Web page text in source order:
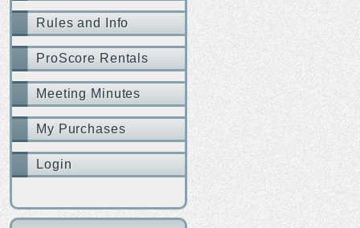
Rules and Info
ProScore Rentals
Meeting Minutes
My Purchases
Login